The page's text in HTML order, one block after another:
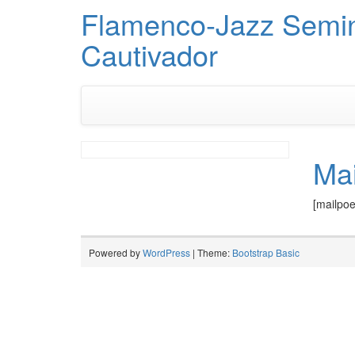
Flamenco-Jazz
Cautivador
Powered byWordPress | Theme: Bootstrap Basic